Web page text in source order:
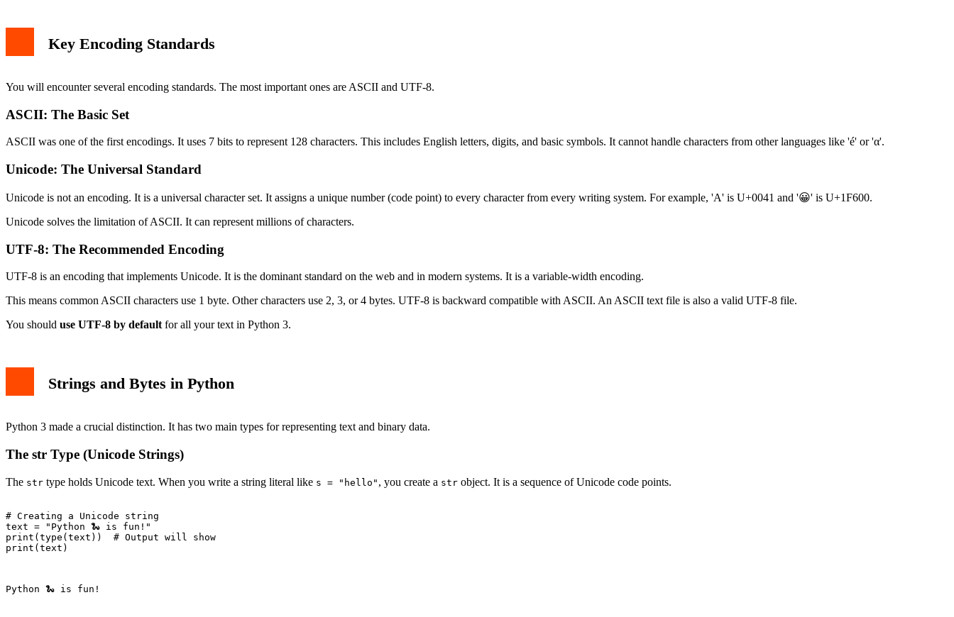
Conclusion
Key Encoding Standards
You will encounter several encoding standards. The most important ones are ASCII and UTF-8.
ASCII: The Basic Set
ASCII was one of the first encodings. It uses 7 bits to represent 128 characters. This includes English letters, digits, and basic symbols. It cannot handle characters from other languages like 'é' or 'α'.
Unicode: The Universal Standard
Unicode is not an encoding. It is a universal character set. It assigns a unique number (code point) to every character from every writing system. For example, 'A' is U+0041 and '😀' is U+1F600.
Unicode solves the limitation of ASCII. It can represent millions of characters.
UTF-8: The Recommended Encoding
UTF-8 is an encoding that implements Unicode. It is the dominant standard on the web and in modern systems. It is a variable-width encoding.
This means common ASCII characters use 1 byte. Other characters use 2, 3, or 4 bytes. UTF-8 is backward compatible with ASCII. An ASCII text file is also a valid UTF-8 file.
You should use UTF-8 by default for all your text in Python 3.
Strings and Bytes in Python
Python 3 made a crucial distinction. It has two main types for representing text and binary data.
The str Type (Unicode Strings)
The str type holds Unicode text. When you write a string literal like s = "hello" , you create a str object. It is a sequence of Unicode code points.
# Creating a Unicode string
text = "Python 🐍 is fun!"
print(type(text))  # Output will show
print(text)
Python 🐍 is fun!